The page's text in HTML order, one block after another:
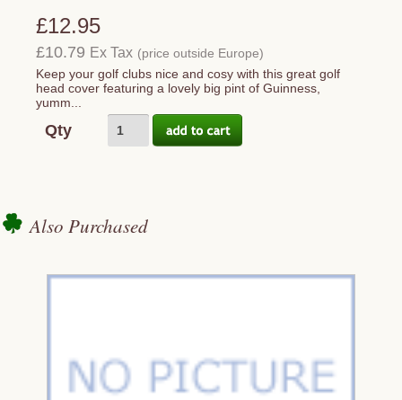
£12.95
£10.79 Ex Tax (price outside Europe)
Keep your golf clubs nice and cosy with this great golf
head cover featuring a lovely big pint of Guinness,
yumm...
Qty
Also Purchased